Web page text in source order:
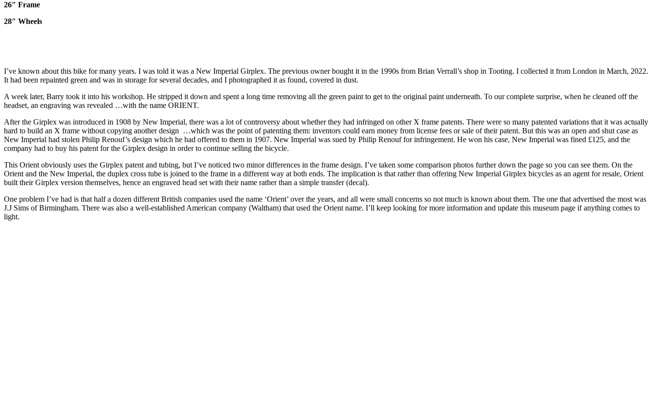
26″ Frame
28″ Wheels
I’ve known about this bike for many years. I was told it was a New Imperial Girplex. The previous owner bought it in the 1990s from Brian Verrall’s shop in Tooting. I collected it from London in March, 2022.
It had been repainted green and was in storage for several decades, and I photographed it as found, covered in dust.
A week later, Barry took it into his workshop. He stripped it down and spent a long time removing all the green paint to get to the original paint underneath. To our complete surprise, when he cleaned off the
headset, an engraving was revealed …with the name ORIENT.
After the Girplex was introduced in 1908 by New Imperial, there was a lot of controversy about whether they had infringed on other X frame patents. There were so many patented variations that it was actually
hard to build an X frame without copying another design …which was the point of patenting them: inventors could earn money from license fees or sale of their patent. But this was an open and shut case as
New Imperial had stolen Philip Renouf’s design which he had offered to them in 1907. New Imperial was sued by Philip Renouf for infringement. He won his case, New Imperial was fined £125, and the
company had to buy his patent for the Girplex design in order to continue selling the bicycle.
This Orient obviously uses the Girplex patent and tubing, but I’ve noticed two minor differences in the frame design. I’ve taken some comparison photos further down the page so you can see them. On the
Orient and the New Imperial, the duplex cross tube is joined to the frame in a different way at both ends. The implication is that rather than offering New Imperial Girplex bicycles as an agent for resale, Orient
built their Girplex version themselves, hence an engraved head set with their name rather than a simple transfer (decal).
One problem I’ve had is that half a dozen different British companies used the name ‘Orient’ over the years, and all were small concerns so not much is known about them. The one that advertised the most was
J.J Sims of Birmingham. There was also a well-established American company (Waltham) that used the Orient name. I’ll keep looking for more information and update this museum page if anything comes to
light.